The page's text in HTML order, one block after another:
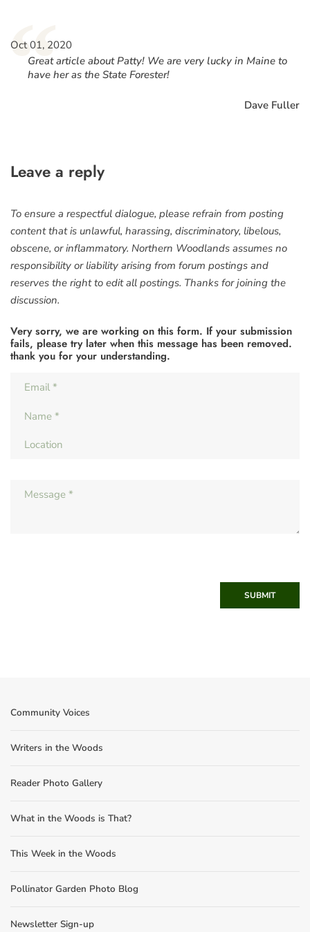
“
Oct 01, 2020
Great article about Patty! We are very lucky in Maine to
have her as the State Forester!
Dave Fuller
Leave a reply
To ensure a respectful dialogue, please refrain from posting
content that is unlawful, harassing, discriminatory, libelous,
obscene, or inflammatory. Northern Woodlands assumes no
responsibility or liability arising from forum postings and
reserves the right to edit all postings. Thanks for joining the
discussion.
Very sorry, we are working on this form. If your submission
fails, please try later when this message has been removed.
thank you for your understanding.
SUBMIT
Community Voices
Writers in the Woods
Reader Photo Gallery
What in the Woods is That?
This Week in the Woods
Pollinator Garden Photo Blog
Newsletter Sign-up